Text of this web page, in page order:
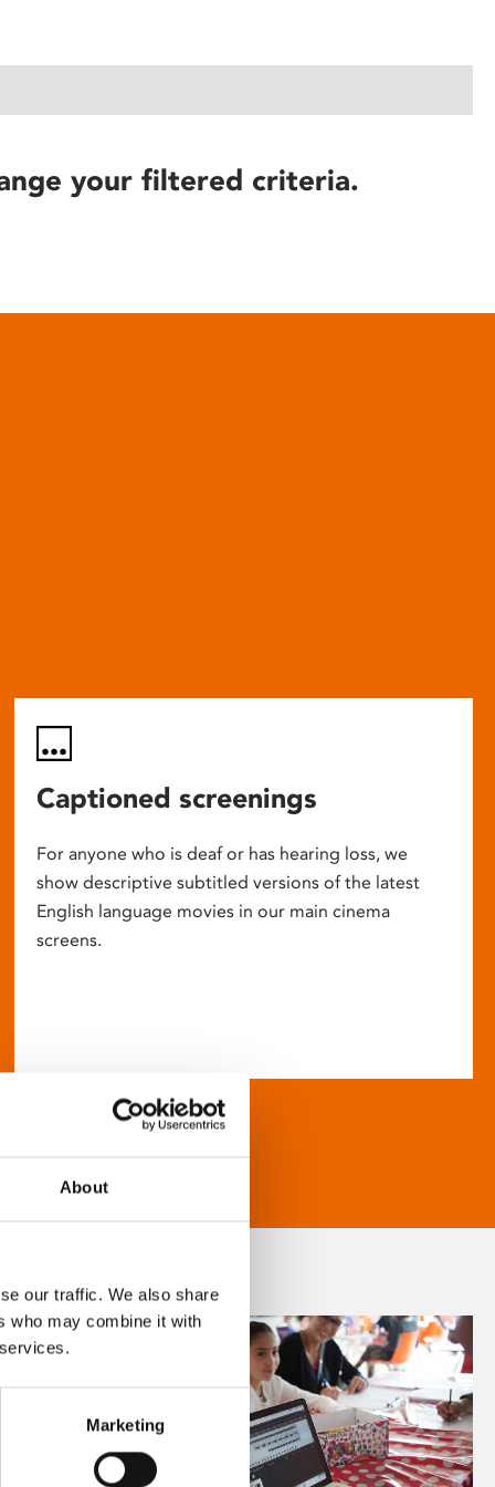
About
our traffic. We also share
who may combine it with
Marketing
your filtered criteria.
Captioned screenings
For anyone who is deaf or has hearing loss, we
show descriptive subtitled versions of the latest
English language movies in our main cinema
screens.